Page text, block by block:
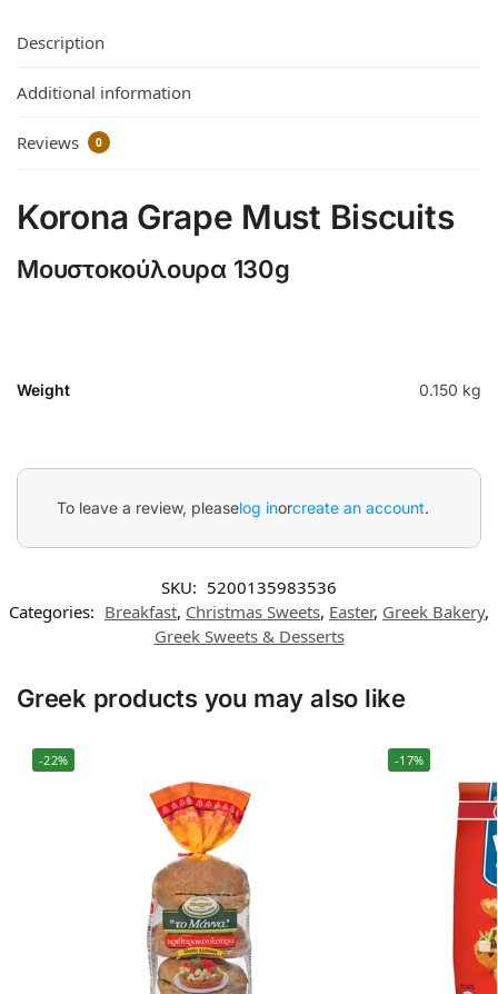
Description
Additional information
Reviews 0
Korona Grape Must Biscuits
Μουστοκούλουρα 130g
Weight 0.150 kg
To leave a review, pleaselog inorcreate an account.
SKU: 5200135983536
Categories: Breakfast, Christmas Sweets, Easter, Greek Bakery,
Greek Sweets & Desserts
Greek products you may also like
-22% -17%